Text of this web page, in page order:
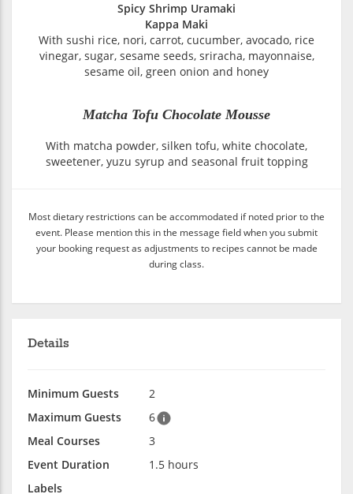
Spicy Shrimp Uramaki
Kappa Maki
With sushi rice, nori, carrot, cucumber, avocado, rice
vinegar, sugar, sesame seeds, sriracha, mayonnaise,
sesame oil, green onion and honey
Matcha Tofu Chocolate Mousse
With matcha powder, silken tofu, white chocolate,
sweetener, yuzu syrup and seasonal fruit topping
Most dietary restrictions can be accommodated if noted prior to the
event. Please mention this in the message field when you submit
your booking request as adjustments to recipes cannot be made
during class.
Details
Minimum Guests
2
Maximum Guests
6
Meal Courses
3
Event Duration
1.5 hours
Labels